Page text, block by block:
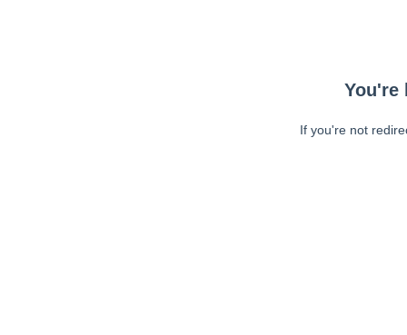
You're
If you're not